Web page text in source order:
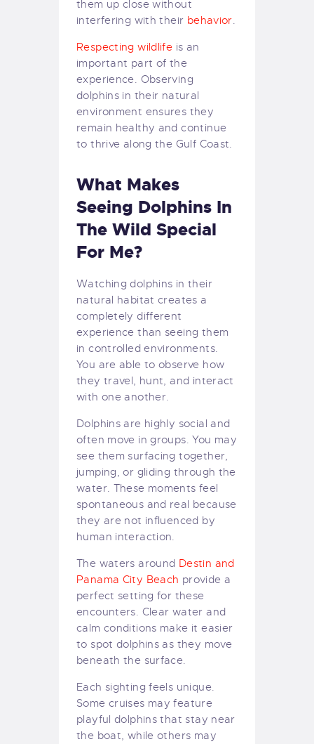
them up close without
interfering with their behavior.
Respecting wildlife is an
important part of the
experience. Observing
dolphins in their natural
environment ensures they
remain healthy and continue
to thrive along the Gulf Coast.
What Makes
Seeing Dolphins In
The Wild Special
For Me?
Watching dolphins in their
natural habitat creates a
completely different
experience than seeing them
in controlled environments.
You are able to observe how
they travel, hunt, and interact
with one another.
Dolphins are highly social and
often move in groups. You may
see them surfacing together,
jumping, or gliding through the
water. These moments feel
spontaneous and real because
they are not influenced by
human interaction.
The waters around Destin and
Panama City Beach provide a
perfect setting for these
encounters. Clear water and
calm conditions make it easier
to spot dolphins as they move
beneath the surface.
Each sighting feels unique.
Some cruises may feature
playful dolphins that stay near
the boat, while others may